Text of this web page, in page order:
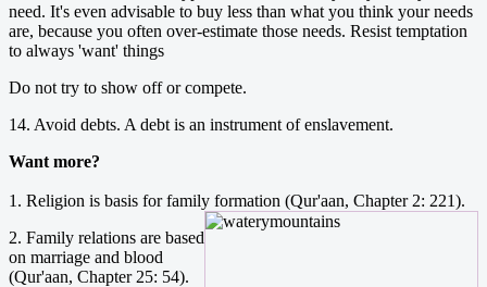
need. It's even advisable to buy less than what you think your needs
are, because you often over-estimate those needs. Resist temptation
to always 'want' things
Do not try to show off or compete.
14. Avoid debts. A debt is an instrument of enslavement.
Want more?
1. Religion is basis for family formation (Qur'aan, Chapter 2: 221).
2. Family relations are based
on marriage and blood
(Qur'aan, Chapter 25: 54).